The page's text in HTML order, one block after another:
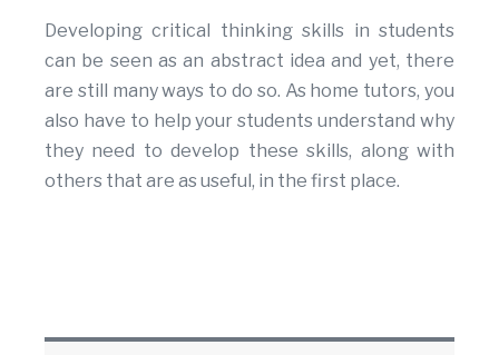
Developing critical thinking skills in students
can be seen as an abstract idea and yet, there
are still many ways to do so. As home tutors, you
also have to help your students understand why
they need to develop these skills, along with
others that are as useful, in the first place.